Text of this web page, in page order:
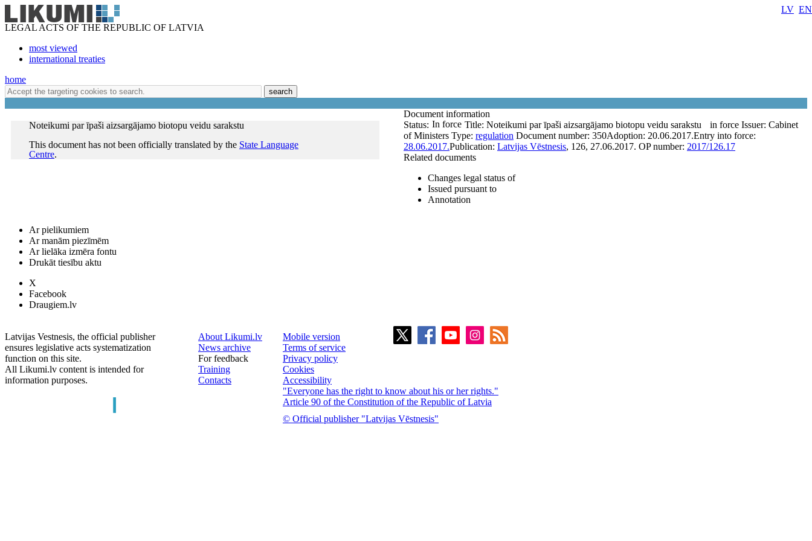
LEGAL ACTS OF THE REPUBLIC OF LATVIA
most viewed
international treaties
LV EN
home
search
Noteikumi par īpaši aizsargājamo biotopu veidu sarakstu
This document has not been officially translated by the State Language
Centre.
Document information
Title: Noteikumi par īpaši aizsargājamo biotopu veidu sarakstu
Status: In force in force Issuer: Cabinet
of Ministers Type: regulation Document number: 350Adoption: 20.06.2017.Entry into force:
28.06.2017.Publication: Latvijas Vēstnesis, 126, 27.06.2017. OP number: 2017/126.17
Related documents
Changes legal status of
Issued pursuant to
Annotation
Ar pielikumiem
Ar manām piezīmēm
Ar lielāka izmēra fontu
Drukāt tiesību aktu
X
Facebook
Draugiem.lv
Latvijas Vestnesis, the official publisher
ensures legislative acts systematization
function on this site.
All Likumi.lv content is intended for
information purposes.
About Likumi.lv
News archive
For feedback
Training
Contacts
Mobile version
Terms of service
Privacy policy
Cookies
Accessibility
"Everyone has the right to know about his or her rights."
Article 90 of the Constitution of the Republic of Latvia
© Official publisher "Latvijas Vēstnesis"